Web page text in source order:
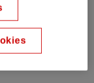
Relion
GMS600,